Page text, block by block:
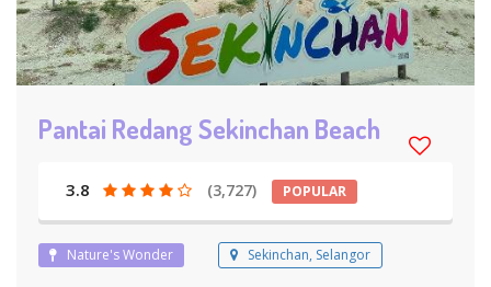
Pantai Redang Sekinchan Beach
3.8 (3,727) POPULAR
Nature's Wonder Sekinchan, Selangor